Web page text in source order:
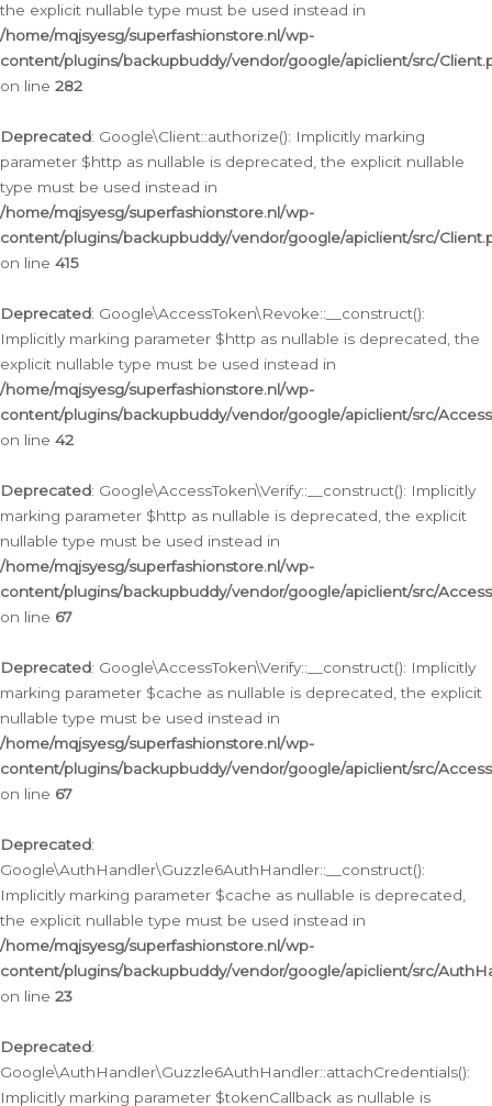
the explicit nullable type must be used instead in
/home/mqjsyesg/superfashionstore.nl/wp-
content/plugins/backupbuddy/vendor/google/apiclient/src/
on line 282
Deprecated: Google\Client::authorize(): Implicitly marking
parameter $http as nullable is deprecated, the explicit nullable
type must be used instead in
/home/mqjsyesg/superfashionstore.nl/wp-
content/plugins/backupbuddy/vendor/google/apiclient/src/
on line 415
Deprecated: Google\AccessToken\Revoke::__construct():
Implicitly marking parameter $http as nullable is deprecated, the
explicit nullable type must be used instead in
/home/mqjsyesg/superfashionstore.nl/wp-
content/plugins/backupbuddy/vendor/google/apiclient/src/
on line 42
Deprecated: Google\AccessToken\Verify::__construct(): Implicitly
marking parameter $http as nullable is deprecated, the explicit
nullable type must be used instead in
/home/mqjsyesg/superfashionstore.nl/wp-
content/plugins/backupbuddy/vendor/google/apiclient/src/
on line 67
Deprecated: Google\AccessToken\Verify::__construct(): Implicitly
marking parameter $cache as nullable is deprecated, the explicit
nullable type must be used instead in
/home/mqjsyesg/superfashionstore.nl/wp-
content/plugins/backupbuddy/vendor/google/apiclient/src/
on line 67
Deprecated:
Google\AuthHandler\Guzzle6AuthHandler::__construct():
Implicitly marking parameter $cache as nullable is deprecated,
the explicit nullable type must be used instead in
/home/mqjsyesg/superfashionstore.nl/wp-
content/plugins/backupbuddy/vendor/google/apiclient/src/
on line 23
Deprecated:
Google\AuthHandler\Guzzle6AuthHandler::attachCredentials():
Implicitly marking parameter $tokenCallback as nullable is